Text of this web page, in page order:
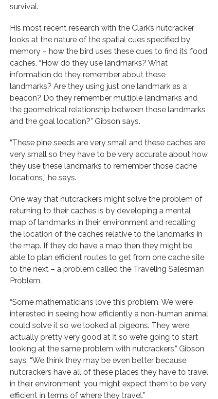
survival.
His most recent research with the Clark’s nutcracker
looks at the nature of the spatial cues specified by
memory – how the bird uses these cues to find its food
caches. “How do they use landmarks? What
information do they remember about these
landmarks? Are they using just one landmark as a
beacon? Do they remember multiple landmarks and
the geometrical relationship between those landmarks
and the goal location?” Gibson says.
“These pine seeds are very small and these caches are
very small so they have to be very accurate about how
they use these landmarks to remember those cache
locations,” he says.
One way that nutcrackers might solve the problem of
returning to their caches is by developing a mental
map of landmarks in their environment and recalling
the location of the caches relative to the landmarks in
the map. If they do have a map then they might be
able to plan efficient routes to get from one cache site
to the next – a problem called the Traveling Salesman
Problem.
“Some mathematicians love this problem. We were
interested in seeing how efficiently a non-human animal
could solve it so we looked at pigeons. They were
actually pretty very good at it so we’re going to start
looking at the same problem with nutcrackers,” Gibson
says. “We think they may be even better because
nutcrackers have all of these places they have to travel
in their environment; you might expect them to be very
efficient in terms of where they travel.”